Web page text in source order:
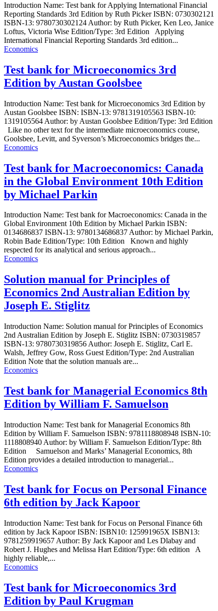
Introduction Name: Test bank for Applying International Financial
Reporting Standards 3rd Edition by Ruth Picker ISBN: 0730302121
ISBN-13: 9780730302124 Author: by Ruth Picker, Ken Leo, Janice
Loftus, Victoria Wise Edition/Type: 3rd Edition Applying
International Financial Reporting Standards 3rd edition...
Economics
Test bank for Microeconomics 3rd
Edition by Austan Goolsbee
Introduction Name: Test bank for Microeconomics 3rd Edition by
Austan Goolsbee ISBN: ISBN-13: 9781319105563 ISBN-10:
1319105564 Author: by Austan Goolsbee Edition/Type: 3rd Edition
Like no other text for the intermediate microeconomics course,
Goolsbee, Levitt, and Syverson’s Microeconomics bridges the...
Economics
Test bank for Macroeconomics: Canada
in the Global Environment 10th Edition
by Michael Parkin
Introduction Name: Test bank for Macroeconomics: Canada in the
Global Environment 10th Edition by Michael Parkin ISBN:
0134686837 ISBN-13: 9780134686837 Author: by Michael Parkin,
Robin Bade Edition/Type: 10th Edition Known and highly
respected for its analytical and serious approach...
Economics
Solution manual for Principles of
Economics 2nd Australian Edition by
Joseph E. Stiglitz
Introduction Name: Solution manual for Principles of Economics
2nd Australian Edition by Joseph E. Stiglitz ISBN: 0730319857
ISBN-13: 9780730319856 Author: Joseph E. Stiglitz, Carl E.
Walsh, Jeffrey Gow, Ross Guest Edition/Type: 2nd Australian
Edition Note that the solution manuals are...
Economics
Test bank for Managerial Economics 8th
Edition by William F. Samuelson
Introduction Name: Test bank for Managerial Economics 8th
Edition by William F. Samuelson ISBN: 9781118808948 ISBN-10:
1118808940 Author: by William F. Samuelson Edition/Type: 8th
Edition Samuelson and Marks’ Managerial Economics, 8th
Edition provides a detailed introduction to managerial...
Economics
Test bank for Focus on Personal Finance
6th edition by Jack Kapoor
Introduction Name: Test bank for Focus on Personal Finance 6th
edition by Jack Kapoor ISBN: ISBN10: 125991965X ISBN13:
9781259919657 Author: By Jack Kapoor and Les Dlabay and
Robert J. Hughes and Melissa Hart Edition/Type: 6th edition A
highly reliable,...
Economics
Test bank for Microeconomics 3rd
Edition by Paul Krugman